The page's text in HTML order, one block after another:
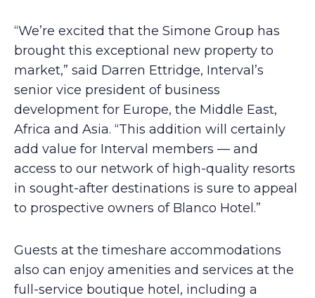
“We’re excited that the Simone Group has
brought this exceptional new property to
market,” said Darren Ettridge, Interval’s
senior vice president of business
development for Europe, the Middle East,
Africa and Asia. “This addition will certainly
add value for Interval members — and
access to our network of high-quality resorts
in sought-after destinations is sure to appeal
to prospective owners of Blanco Hotel.”
Guests at the timeshare accommodations
also can enjoy amenities and services at the
full-service boutique hotel, including a